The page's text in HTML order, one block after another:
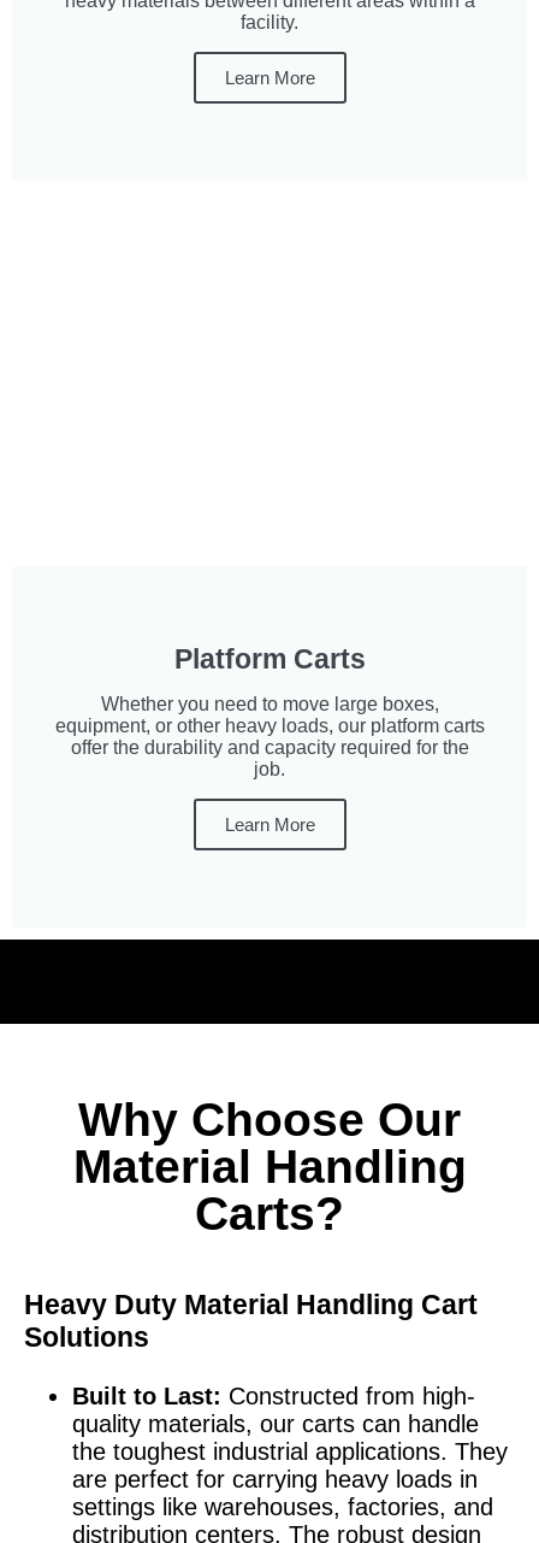
facility.
Learn More
Platform Carts
Whether you need to move large boxes,
equipment, or other heavy loads, our platform carts
offer the durability and capacity required for the
job.
Learn More
Why Choose Our
Material Handling
Carts?
Heavy Duty Material Handling Cart
Solutions
Built to Last: Constructed from high-
quality materials, our carts can handle
the toughest industrial applications. They
are perfect for carrying heavy loads in
settings like warehouses, factories, and
distribution centers. The robust design